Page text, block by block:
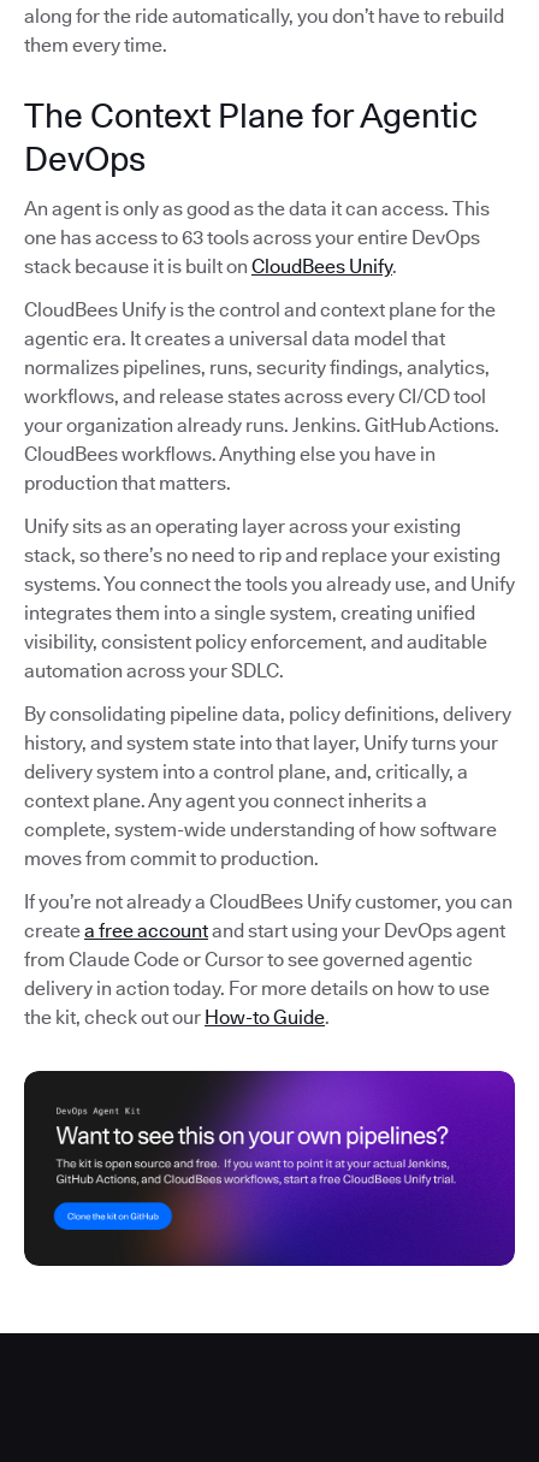
along for the ride automatically, you don’t have to rebuild
them every time.
The Context Plane for Agentic
DevOps
An agent is only as good as the data it can access. This
one has access to 63 tools across your entire DevOps
stack because it is built on CloudBees Unify.
CloudBees Unify is the control and context plane for the
agentic era. It creates a universal data model that
normalizes pipelines, runs, security findings, analytics,
workflows, and release states across every CI/CD tool
your organization already runs. Jenkins. GitHub Actions.
CloudBees workflows. Anything else you have in
production that matters.
Unify sits as an operating layer across your existing
stack, so there’s no need to rip and replace your existing
systems. You connect the tools you already use, and Unify
integrates them into a single system, creating unified
visibility, consistent policy enforcement, and auditable
automation across your SDLC.
By consolidating pipeline data, policy definitions, delivery
history, and system state into that layer, Unify turns your
delivery system into a control plane, and, critically, a
context plane. Any agent you connect inherits a
complete, system-wide understanding of how software
moves from commit to production.
If you’re not already a CloudBees Unify customer, you can
createa free accountand start using your DevOps agent
from Claude Code or Cursor to see governed agentic
delivery in action today. For more details on how to use
the kit, check out our How-to Guide.